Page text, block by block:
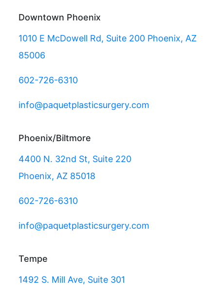
Downtown Phoenix
1010 E McDowell Rd, Suite 200 Phoenix, AZ
85006
602-726-6310
info@paquetplasticsurgery.com
Phoenix/Biltmore
4400 N. 32nd St, Suite 220
Phoenix, AZ 85018
602-726-6310
info@paquetplasticsurgery.com
Tempe
1492 S. Mill Ave, Suite 301